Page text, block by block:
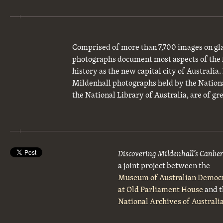
Comprised of more than 7,700 images on
photographs document most aspects of
history as the new capital city of
Mildenhall photographs held by the
the National Library of Australia, are of
Discovering Mildenhall’s
a joint project between the
Museum of Australian
at Old Parliament Houseand
National Archives of